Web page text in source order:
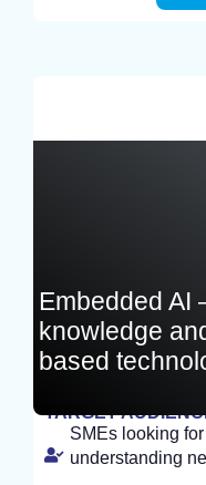
Embedded AI
knowledge
based
STUDY
TARGET
SMEs looking
understanding